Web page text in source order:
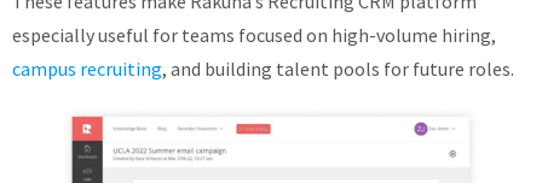
especially useful for teams focused on high-volume hiring,
campus recruiting, and building talent pools for future roles.